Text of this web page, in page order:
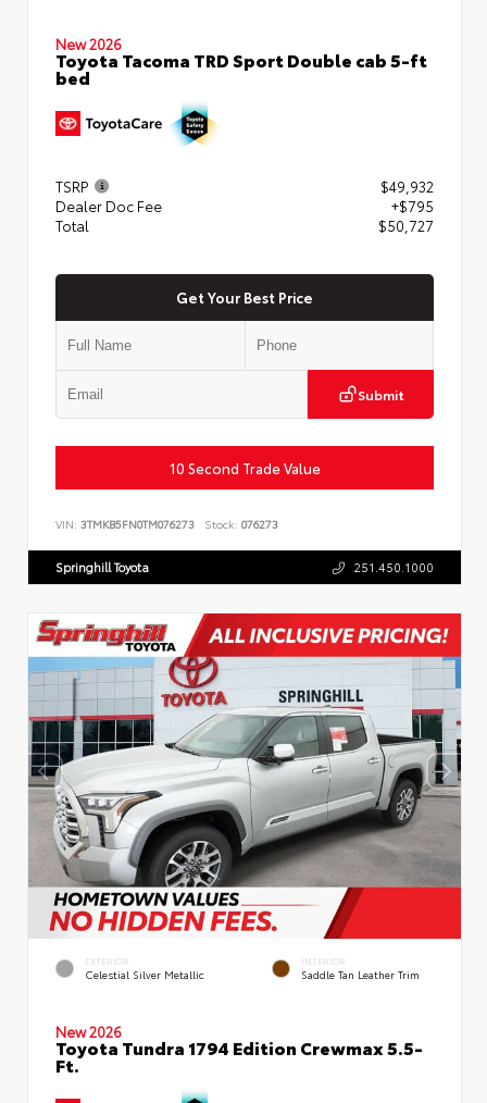
New 2026
Toyota Tacoma TRD Sport Double cab 5-ft
bed
TSRP
$49,932
Dealer Doc Fee
+$795
Total
$50,727
Get Your Best Price
Submit
10 Second Trade Value
VIN: 3TMKB5FN0TM076273 Stock: 076273
Springhill Toyota 251.450.1000
EXTERIOR
Celestial Silver Metallic
INTERIOR
Saddle Tan Leather Trim
New 2026
Toyota Tundra 1794 Edition Crewmax 5.5-
Ft.